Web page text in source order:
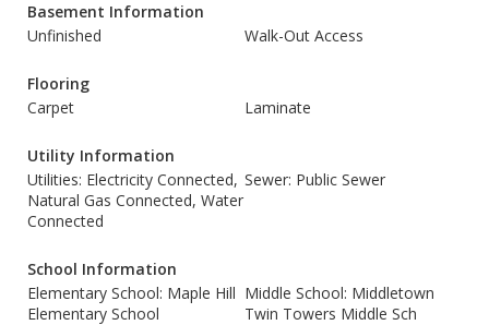
Basement Information
Unfinished
Walk-Out Access
Flooring
Carpet
Laminate
Utility Information
Utilities: Electricity Connected,
Natural Gas Connected, Water
Connected
Sewer: Public Sewer
School Information
Elementary School: Maple Hill
Elementary School
Middle School: Middletown
Twin Towers Middle Sch